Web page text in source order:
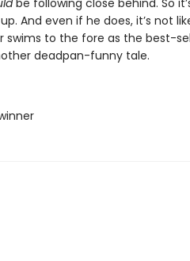
be following close behind. So
And even if he does, it’s not
swims to the fore as the best-
deadpan-funny tale.